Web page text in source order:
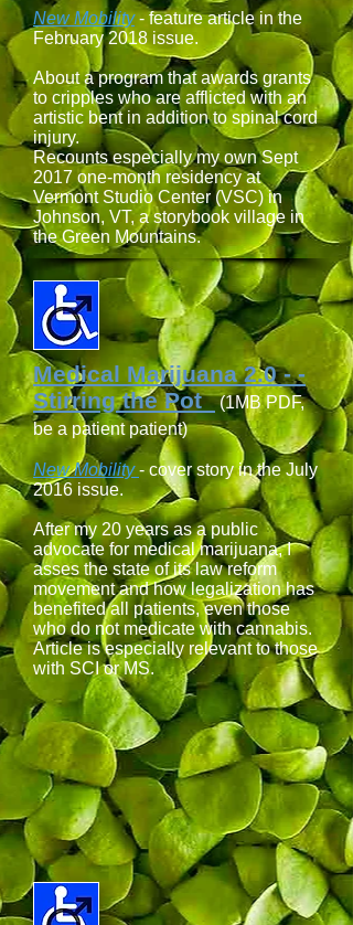
New Mobility- feature article in the
February 2018 issue.
About a program that awards grants
to cripples who are afflicted with an
artistic bent in addition to spinal cord
injury.
Recounts especially my own Sept
2017 one-month residency at
Vermont Studio Center (VSC) in
Johnson, VT, a storybook village in
the Green Mountains.
Medical Marijuana 2.0 - -
Stirring the Pot(1MB PDF,
be a patient patient)
New Mobility - cover story in the July
2016 issue.
After my 20 years as a public
advocate for medical marijuana, I
asses the state of its law reform
movement and how legalization has
benefited all patients, even those
who do not medicate with cannabis.
Article is especially relevant to those
with SCI or MS.